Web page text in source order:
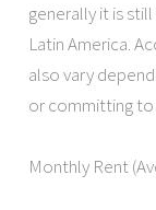
generally it is
Latin America.
also vary
or committing to
Monthly Rent